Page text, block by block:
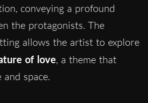
conveying a profound
the protagonists. The
allows the artist to explore
of love, a theme that
space.